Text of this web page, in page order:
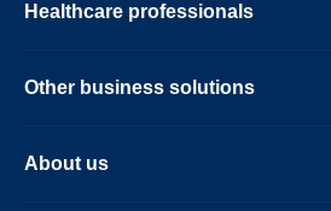
Healthcare professionals
Other business solutions
About us